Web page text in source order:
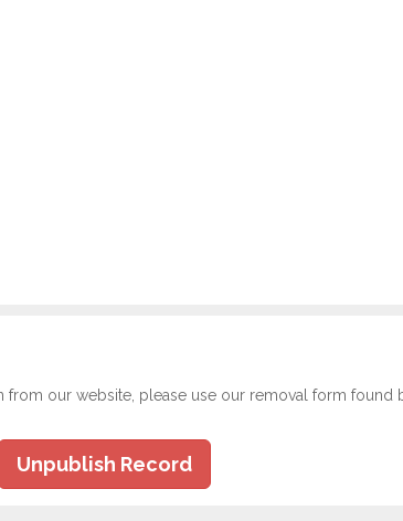
from our website, please use our removal form found
Unpublish Record